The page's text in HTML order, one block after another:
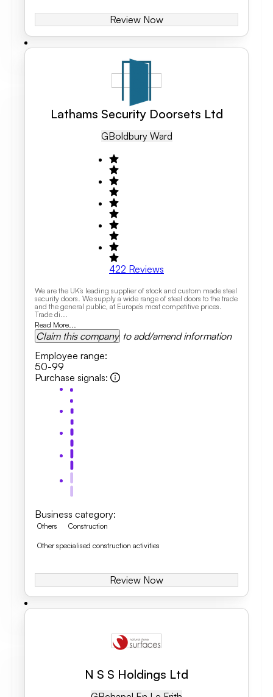
Review Now
Lathams Security Doorsets Ltd
GBOldbury Ward
422 Reviews
We are the UK’s leading supplier of stock and custom made steel
security doors. We supply a wide range of steel doors to the trade
and the general public, at Europe’s most competitive prices.
Trade di...
Read More...
Claim this company to add/amend information
Employee range:
50-99
Purchase signals:
Business category:
Others Construction
Other specialised construction activities
Review Now
N S S Holdings Ltd